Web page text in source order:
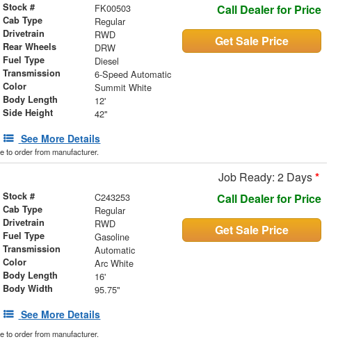
Stock # FK00503
Cab Type Regular
Drivetrain RWD
Rear Wheels DRW
Fuel Type Diesel
Transmission 6-Speed Automatic
Color Summit White
Body Length 12'
Side Height 42"
See More Details
Call Dealer for Price
Get Sale Price
to order from manufacturer.
Job Ready: 2 Days*
Stock # C243253
Cab Type Regular
Drivetrain RWD
Fuel Type Gasoline
Transmission Automatic
Color Arc White
Body Length 16'
Body Width 95.75"
See More Details
Call Dealer for Price
Get Sale Price
to order from manufacturer.